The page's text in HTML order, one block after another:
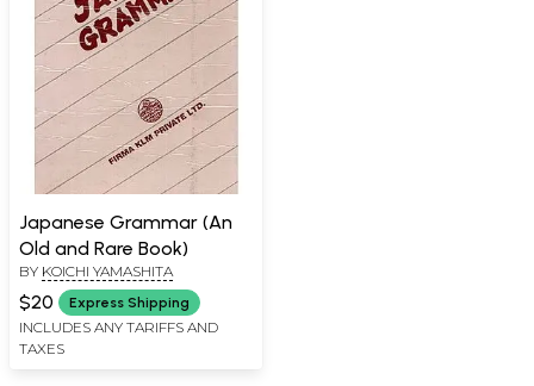
Japanese Grammar (An
Old and Rare Book)
BY KOICHI YAMASHITA
$20 Express Shipping
INCLUDES ANY TARIFFS AND
TAXES